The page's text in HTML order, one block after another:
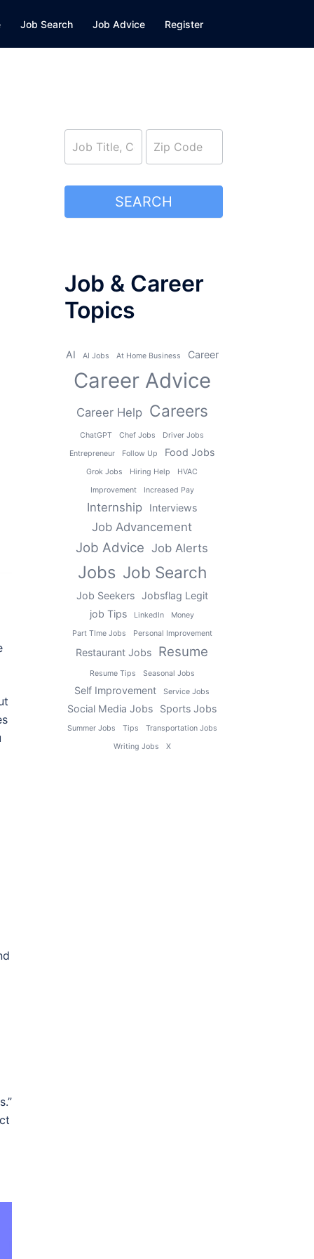
Job Search Job Advice Register
job_search
SEARCH
Job & Career
Topics
AI AI Jobs At Home Business Career
Career Advice
Career Help Careers
ChatGPT Chef Jobs
Driver Jobs
Entrepreneur
Follow Up Food Jobs
Grok Jobs Hiring Help
HVAC
Improvement
Increased Pay
Internship Interviews
Job Advancement
Job Advice Job Alerts
Jobs Job Search
Job Seekers Jobsflag Legit
job Tips
LinkedIn
Money
Part TIme Jobs
Personal Improvement
Restaurant Jobs Resume
Resume Tips Seasonal Jobs
Self Improvement Service Jobs
Social Media Jobs Sports Jobs
Summer Jobs Tips
Transportation Jobs
Writing Jobs
X